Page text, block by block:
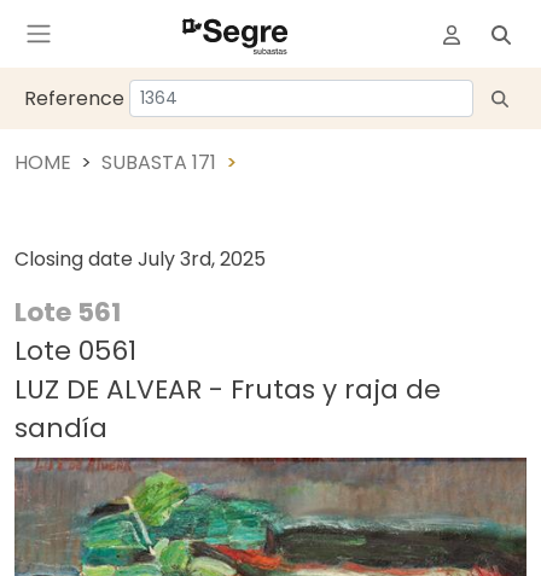
Reference
HOME SUBASTA 171
Closing date July 3rd, 2025
Lote 561
Lote 0561
LUZ DE ALVEAR - Frutas y raja de
sandía